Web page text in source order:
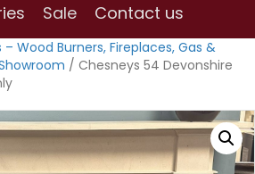
Sale Contact us
– Wood Burners, Fireplaces, Gas &
/ Chesneys 54 Devonshire